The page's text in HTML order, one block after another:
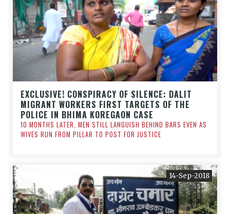
EXCLUSIVE! CONSPIRACY OF SILENCE: DALIT
MIGRANT WORKERS FIRST TARGETS OF THE
POLICE IN BHIMA KOREGAON CASE
10 MONTHS LATER, MEN STILL LANGUISH BEHIND BARS EVEN AS
WIVES RUN FROM PILLAR TO POST FOR JUSTICE
14-Sep-2018